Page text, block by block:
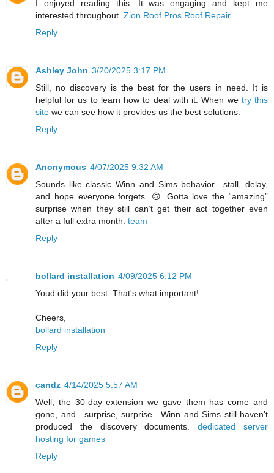
I enjoyed reading this. It was engaging and kept me
interested throughout. Zion Roof Pros Roof Repair
Reply
Ashley John 3/20/2025 3:17 PM
Still, no discovery is the best for the users in need. It is
helpful for us to learn how to deal with it. When we try this
site we can see how it provides us the best solutions.
Reply
Anonymous 4/07/2025 9:32 AM
Sounds like classic Winn and Sims behavior—stall, delay,
and hope everyone forgets. 🙃 Gotta love the “amazing”
surprise when they still can’t get their act together even
after a full extra month. team
Reply
bollard installation 4/09/2025 6:12 PM
Youd did your best. That's what important!
Cheers,
bollard installation
Reply
candz 4/14/2025 5:57 AM
Well, the 30-day extension we gave them has come and
gone, and—surprise, surprise—Winn and Sims still haven’t
produced the discovery documents.dedicated server
hosting for games
Reply